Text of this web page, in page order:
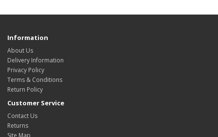
Information
About Us
Delivery Information
Privacy Policy
Terms & Conditions
Return Policy
Customer Service
Contact Us
Returns
Site Map